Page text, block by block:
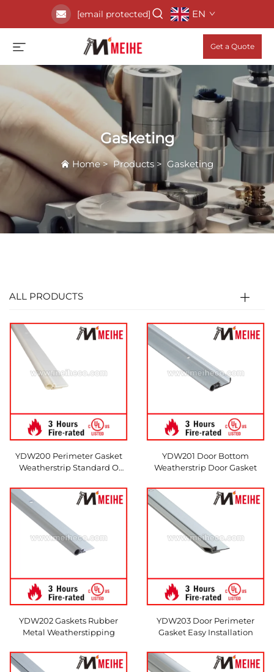
[email protected] EN
Get a Quote
Gasketing
Home>Products > Gasketing
ALL PRODUCTS
YDW200 Perimeter Gasket
Weatherstrip Standard O
YDW201 Door Bottom
Weatherstrip Door Gasket
YDW202 Gaskets Rubber
Metal Weatherstipping
YDW203 Door Perimeter
Gasket Easy Installation